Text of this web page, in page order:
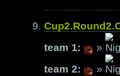
team 1:
»
team 2:
»